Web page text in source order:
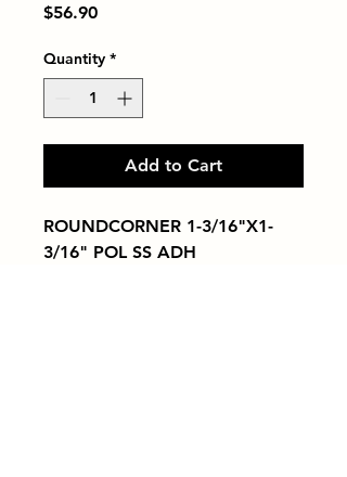
$56.90Price
Quantity *
Add to Cart
ROUNDCORNER 1-3/16"X1-
3/16" POL SS ADH